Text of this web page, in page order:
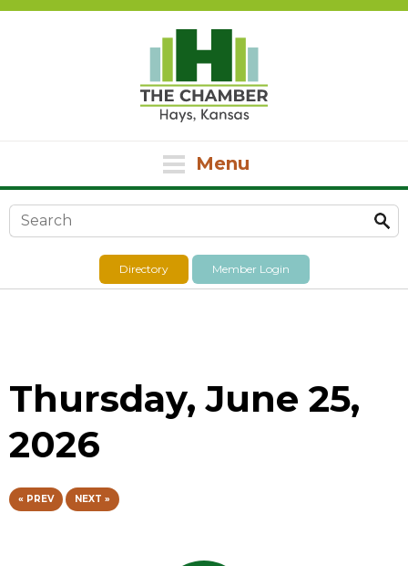
Menu
Search form
Directory Member Login
Thursday, June 25,
2026
« PREV NEXT »